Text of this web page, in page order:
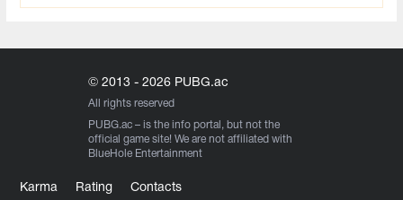
© 2013 - 2026 PUBG.ac
All rights reserved
PUBG.ac – is the info portal, but not the
official game site! We are not affiliated with
BlueHole Entertainment
Karma Rating Contacts